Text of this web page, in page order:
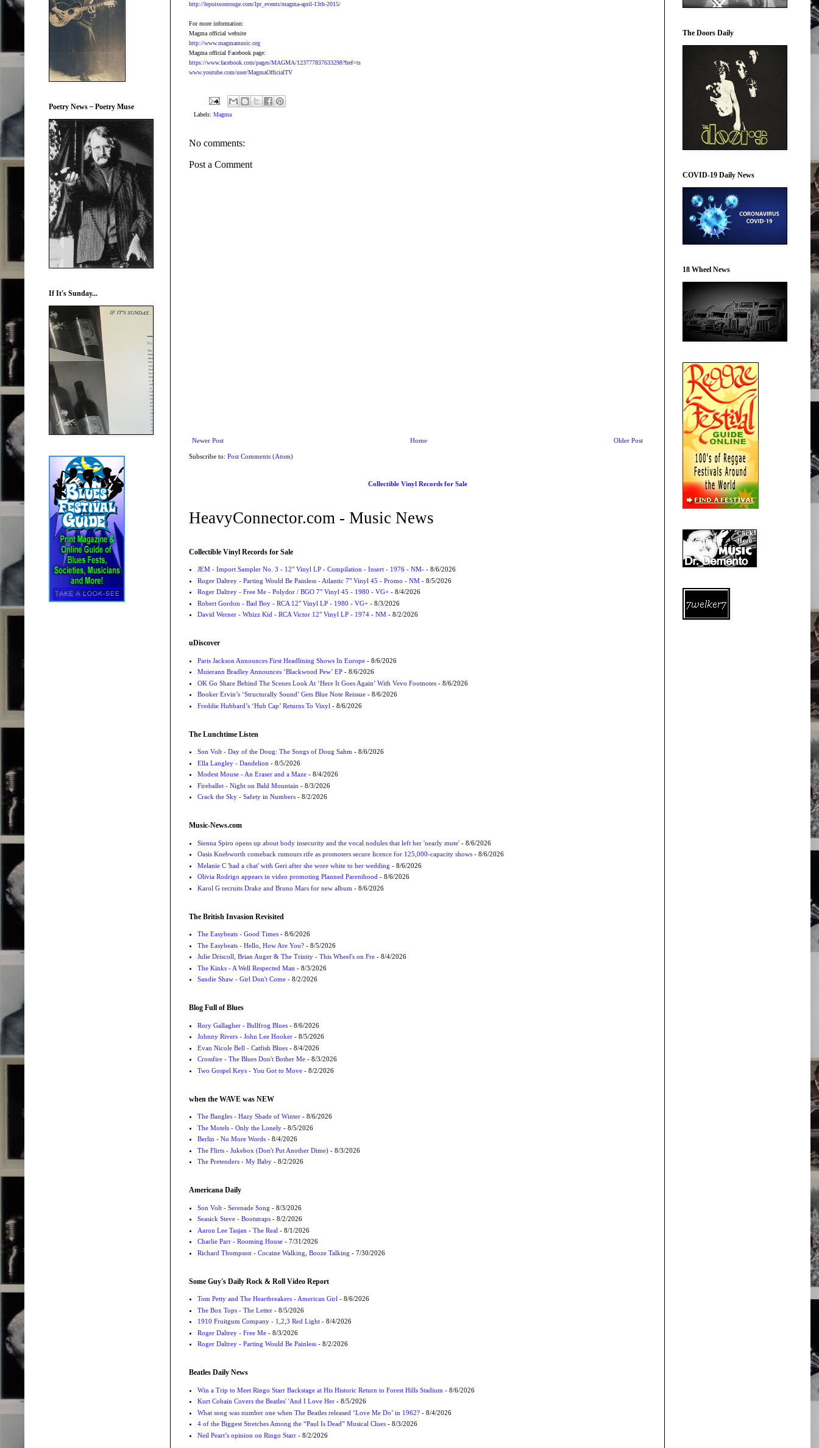
http://lepoissonrouge.com/lpr_events/magma-april-13th-2015/
For more information:
Magma official website
http://www.magmamusic.org
Magma official Facebook page:
https://www.facebook.com/pages/MAGMA/123777837633298?fref=ts
www.youtube.com/user/MagmaOfficialTV
Labels: Magma
No comments:
Post a Comment
Newer Post Older Post
Home
Subscribe to: Post Comments (Atom)
Collectible Vinyl Records for Sale
HeavyConnector.com - Music News
Collectible Vinyl Records for Sale
JEM - Import Sampler No. 3 - 12" Vinyl LP - Compilation - Insert - 1976 - NM-- 8/6/2026
Roger Daltrey - Parting Would Be Painless - Atlantic 7" Vinyl 45 - Promo - NM- 8/5/2026
Roger Daltrey - Free Me - Polydor / BGO 7" Vinyl 45 - 1980 - VG+- 8/4/2026
Robert Gordon - Bad Boy - RCA 12" Vinyl LP - 1980 - VG+- 8/3/2026
David Werner - Whizz Kid - RCA Victor 12" Vinyl LP - 1974 - NM- 8/2/2026
uDiscover
Paris Jackson Announces First Headlining Shows In Europe- 8/6/2026
Muierann Bradley Announces ‘Blackwood Pew’ EP- 8/6/2026
OK Go Share Behind The Scenes Look At ‘Here It Goes Again’ With Vevo Footnotes- 8/6/2026
Booker Ervin’s ‘Structurally Sound’ Gets Blue Note Reissue- 8/6/2026
Freddie Hubbard’s ‘Hub Cap’ Returns To Vinyl - 8/6/2026
The Lunchtime Listen
Son Volt - Day of the Doug: The Songs of Doug Sahm - 8/6/2026
Ella Langley - Dandelion - 8/5/2026
Modest Mouse - An Eraser and a Maze- 8/4/2026
Fireballet - Night on Bald Mountain - 8/3/2026
Crack the Sky - Safety in Numbers- 8/2/2026
Music-News.com
Sienna Spiro opens up about body insecurity and the vocal nodules that left her 'nearly mute'- 8/6/2026
Oasis Knebworth comeback rumours rife as promoters secure licence for 125,000-capacity shows- 8/6/2026
Melanie C 'had a chat' with Geri after she wore white to her wedding - 8/6/2026
Olivia Rodrigo appears in video promoting Planned Parenthood - 8/6/2026
Karol G recruits Drake and Bruno Mars for new album - 8/6/2026
The British Invasion Revisited
The Easybeats - Good Times- 8/6/2026
The Easybeats - Hello, How Are You?- 8/5/2026
Julie Driscoll, Brian Auger & The Trinity - This Wheel's on Fre- 8/4/2026
The Kinks - A Well Respected Man - 8/3/2026
Sandie Shaw - Girl Don't Come- 8/2/2026
Blog Full of Blues
Rory Gallagher - Bullfrog Blues- 8/6/2026
Johnny Rivers - John Lee Hooker- 8/5/2026
Evan Nicole Bell - Catfish Blues- 8/4/2026
Crossfire - The Blues Don't Bother Me- 8/3/2026
Two Gospel Keys - You Got to Move- 8/2/2026
when the WAVE was NEW
The Bangles - Hazy Shade of Winter- 8/6/2026
The Motels - Only the Lonely- 8/5/2026
Berlin - No More Words- 8/4/2026
The Flirts - Jukebox (Don't Put Another Dime)- 8/3/2026
The Pretenders - My Baby- 8/2/2026
Americana Daily
Son Volt - Serenade Song - 8/3/2026
Seasick Steve - Bootstraps- 8/2/2026
Aaron Lee Tasjan - The Real - 8/1/2026
Charlie Parr - Rooming House- 7/31/2026
Richard Thompson - Cocaine Walking, Booze Talking - 7/30/2026
Some Guy's Daily Rock & Roll Video Report
Tom Petty and The Heartbreakers - American Girl - 8/6/2026
The Box Tops - The Letter- 8/5/2026
1910 Fruitgum Company - 1,2,3 Red Light- 8/4/2026
Roger Daltrey - Free Me- 8/3/2026
Roger Daltrey - Parting Would Be Painless- 8/2/2026
Beatles Daily News
Win a Trip to Meet Ringo Starr Backstage at His Historic Return to Forest Hills Stadium - 8/6/2026
Kurt Cobain Covers the Beatles' 'And I Love Her- 8/5/2026
What song was number one when The Beatles released ‘Love Me Do’ in 1962?- 8/4/2026
4 of the Biggest Stretches Among the “Paul Is Dead” Musical Clues- 8/3/2026
Neil Peart’s opinion on Ringo Starr- 8/2/2026
Poetry News ~ Poetry Muse
If It's Sunday...
The Doors Daily
COVID-19 Daily News
18 Wheel News